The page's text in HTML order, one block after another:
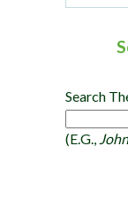
Search
(e.g.,